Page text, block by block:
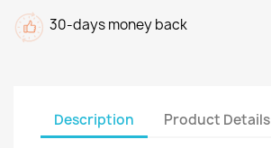
30-days money back
Description Product Details